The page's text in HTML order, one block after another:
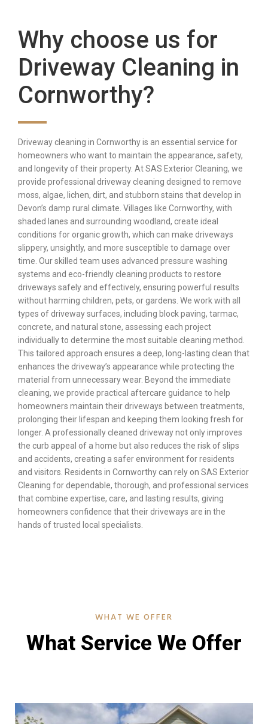
Why choose us for
Driveway Cleaning in
Cornworthy?
Driveway cleaning in Cornworthy is an essential service for
homeowners who want to maintain the appearance, safety,
and longevity of their property. At SAS Exterior Cleaning, we
provide professional driveway cleaning designed to remove
moss, algae, lichen, dirt, and stubborn stains that develop in
Devon’s damp rural climate. Villages like Cornworthy, with
shaded lanes and surrounding woodland, create ideal
conditions for organic growth, which can make driveways
slippery, unsightly, and more susceptible to damage over
time. Our skilled team uses advanced pressure washing
systems and eco-friendly cleaning products to restore
driveways safely and effectively, ensuring powerful results
without harming children, pets, or gardens. We work with all
types of driveway surfaces, including block paving, tarmac,
concrete, and natural stone, assessing each project
individually to determine the most suitable cleaning method.
This tailored approach ensures a deep, long-lasting clean that
enhances the driveway’s appearance while protecting the
material from unnecessary wear. Beyond the immediate
cleaning, we provide practical aftercare guidance to help
homeowners maintain their driveways between treatments,
prolonging their lifespan and keeping them looking fresh for
longer. A professionally cleaned driveway not only improves
the curb appeal of a home but also reduces the risk of slips
and accidents, creating a safer environment for residents
and visitors. Residents in Cornworthy can rely on SAS Exterior
Cleaning for dependable, thorough, and professional services
that combine expertise, care, and lasting results, giving
homeowners confidence that their driveways are in the
hands of trusted local specialists.
WHAT WE OFFER
What Service We Offer